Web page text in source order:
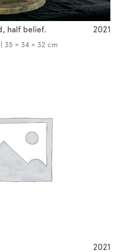
half belief. 2021
35 × 34 × 32 cm
2021